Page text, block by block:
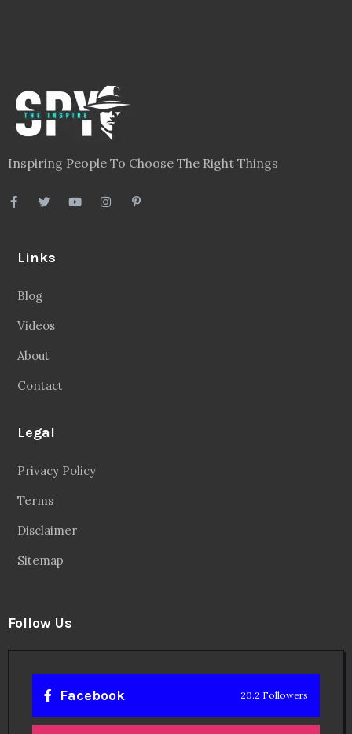
Inspiring People To Choose The Right Things
Links
Blog
Videos
About
Contact
Legal
Privacy Policy
Terms
Disclaimer
Sitemap
Follow Us
Facebook 20.2 Followers